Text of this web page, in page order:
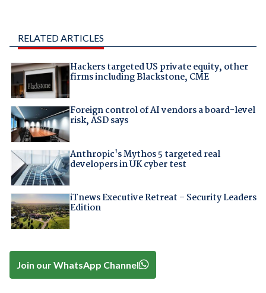
RELATED ARTICLES
Hackers targeted US private equity, other
firms including Blackstone, CME
Foreign control of AI vendors a board-level
risk, ASD says
Anthropic's Mythos 5 targeted real
developers in UK cyber test
iTnews Executive Retreat – Security Leaders
Edition
Join our WhatsApp Channel